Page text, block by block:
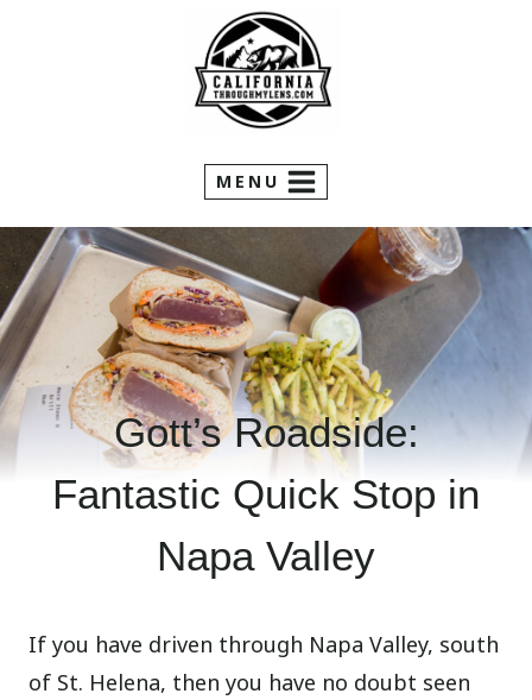
MENU
Gott’s Roadside:
Fantastic Quick Stop in
Napa Valley
If you have driven through Napa Valley, south
of St. Helena, then you have no doubt seen